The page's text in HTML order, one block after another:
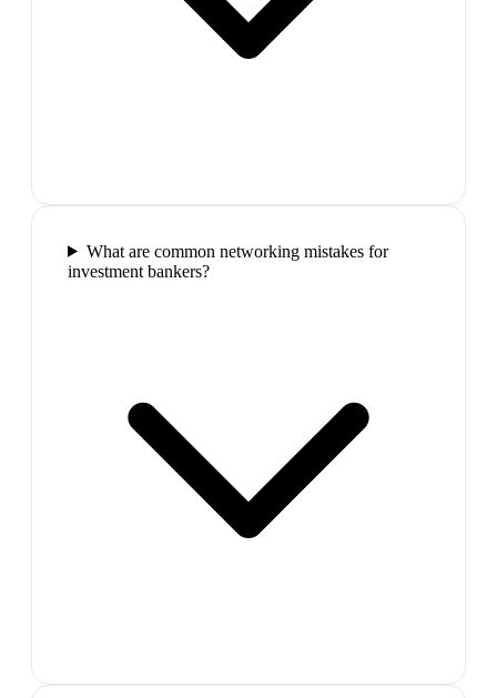
What are common networking mistakes for
investment bankers?